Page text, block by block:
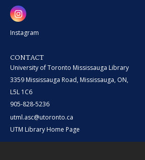
Instagram
CONTACT
University of Toronto Mississauga Library
3359 Mississauga Road, Mississauga, ON,
L5L 1C6
905-828-5236
utml.asc@utoronto.ca
UTM Library Home Page